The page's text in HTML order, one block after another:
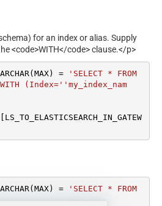
for an index or alias. Supply
<code>WITH</code> clause.</p>
=
'SELECT * FROM
(Index=''my_index_nam
=
'SELECT * FROM